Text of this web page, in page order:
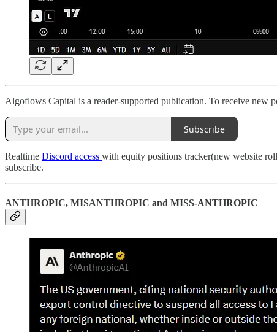
Algoflows Capital is a reader-supported publication. To receive new
Subscribe
Realtime Discord access with equity positions tracker(new website
subscribe.
ANTHROPIC, MISANTHROPIC and MISS-ANTHROPIC